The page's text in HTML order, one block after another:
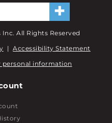
All Rights Reserved
| Accessibility Statement
personal information